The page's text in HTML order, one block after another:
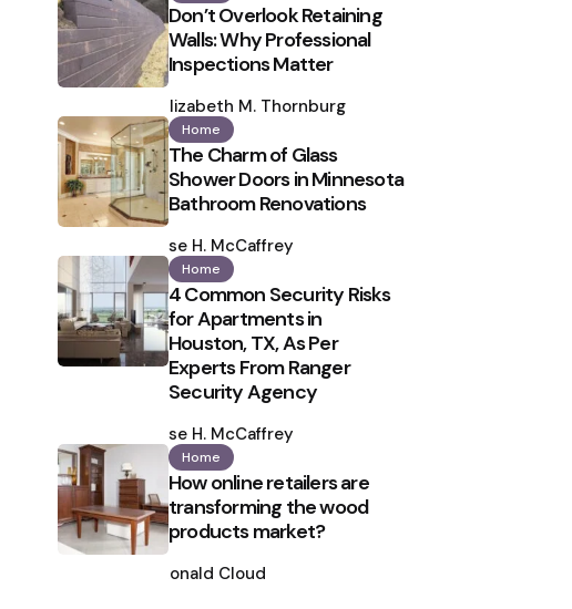
Don’t Overlook Retaining
Walls: Why Professional
Inspections Matter
by
Elizabeth M. Thornburg
Home
The Charm of Glass
Shower Doors in Minnesota
Bathroom Renovations
by
Ilse H. McCaffrey
Home
4 Common Security Risks
for Apartments in
Houston, TX, As Per
Experts From Ranger
Security Agency
by
Ilse H. McCaffrey
Home
How online retailers are
transforming the wood
products market?
by
Ronald Cloud